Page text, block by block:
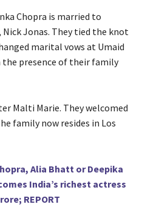
Chopra is married to
Jonas. They tied the knot
marital vows at Umaid
the presence of their family
Malti Marie. They welcomed
family now resides in Los
Alia Bhatt or Deepika
India’s richest actress
REPORT